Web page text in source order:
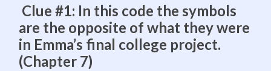
Clue #1: In this code the symbols
are the opposite of what they were
in Emma’s final college project.
(Chapter 7)